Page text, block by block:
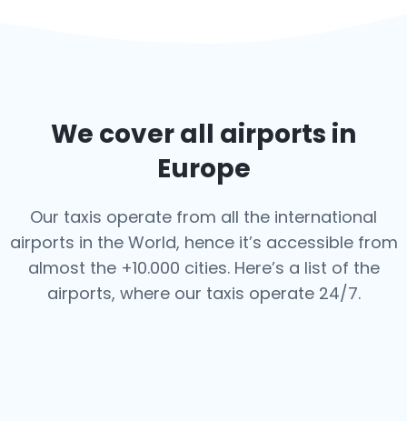
We cover all airports in
Europe
Our taxis operate from all the international
airports in the World, hence it’s accessible from
almost the +10.000 cities. Here’s a list of the
airports, where our taxis operate 24/7.